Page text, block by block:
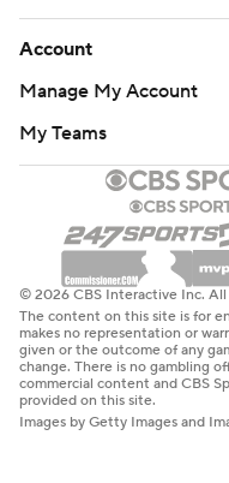
Account
Manage My Account
My Teams
© 2026 CBS Interactive Inc. All
The content on this site is for
makes no representation or
given or the outcome of any
change. There is no gambling
commercial content and CBS
provided on this site.
Images by Getty Images and